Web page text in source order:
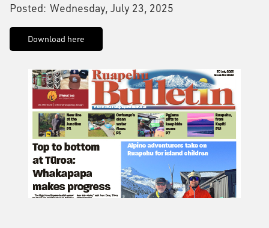
Posted: Wednesday, July 23, 2025
Download here